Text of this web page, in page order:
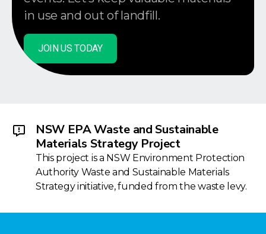
in use and out of landfill.
JOIN US TODAY
NSW EPA Waste and Sustainable
Materials Strategy Project
This project is a NSW Environment Protection
Authority Waste and Sustainable Materials
Strategy initiative, funded from the waste levy.